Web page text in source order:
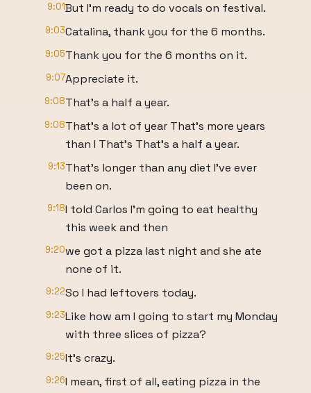
9:01But I'm ready to do vocals on festival.
9:03Catalina, thank you for the 6 months.
9:05Thank you for the 6 months on it.
9:07Appreciate it.
9:08That's a half a year.
9:08That's a lot of year That's more years
than I That's That's a half a year.
9:13That's longer than any diet I've ever
been on.
9:18I told Carlos I'm going to eat healthy
this week and then
9:20we got a pizza last night and she ate
none of it.
9:22So I had leftovers today.
9:23Like how am I going to start my Monday
with three slices of pizza?
9:25It's crazy.
9:26I mean, first of all, eating pizza in the